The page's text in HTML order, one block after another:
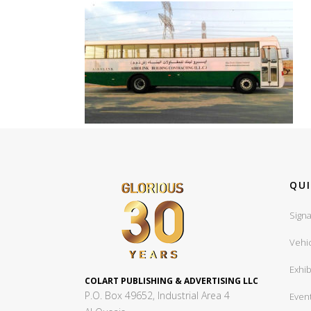
COLART PUBLISHING & ADVERTISING LLC
P.O. Box 49652, Industrial Area 4